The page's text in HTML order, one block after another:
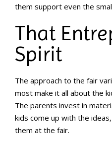
them support even the
That
Spirit
The approach to the fair
most make it all about the
The parents invest in
kids come up with the
them at the fair.